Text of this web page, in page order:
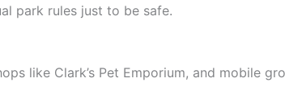
park rules just to be safe.
like Clark’s Pet Emporium, and mobile